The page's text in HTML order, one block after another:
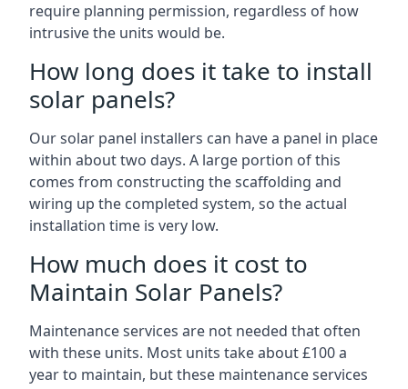
require planning permission, regardless of how
intrusive the units would be.
How long does it take to install
solar panels?
Our solar panel installers can have a panel in place
within about two days. A large portion of this
comes from constructing the scaffolding and
wiring up the completed system, so the actual
installation time is very low.
How much does it cost to
Maintain Solar Panels?
Maintenance services are not needed that often
with these units. Most units take about £100 a
year to maintain, but these maintenance services